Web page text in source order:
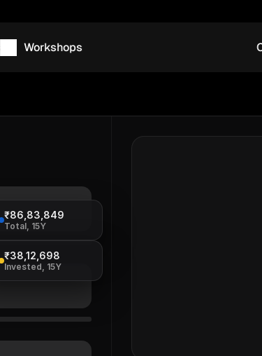
₹86,83,849
Total, 15Y
₹38,12,698
Invested, 15Y
Workshops